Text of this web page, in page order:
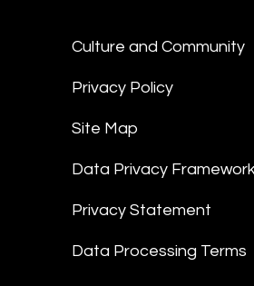
Culture and Community
Privacy Policy
Site Map
Data Privacy
Privacy Statement
Data Processing Terms